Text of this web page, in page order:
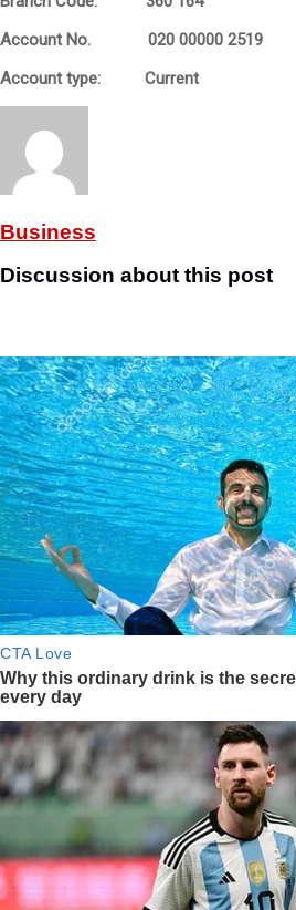
Account No. 020 00000 2519
Account type: Current
Business
Discussion about this post